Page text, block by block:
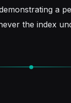
a
the index